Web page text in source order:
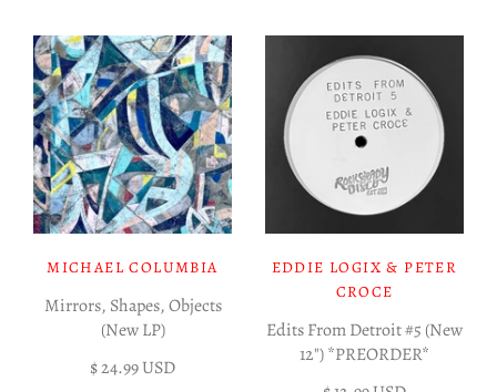
MICHAEL COLUMBIA
Mirrors, Shapes, Objects
(New LP)
$ 24.99 USD
EDDIE LOGIX & PETER
CROCE
Edits From Detroit #5 (New
12") *PREORDER*